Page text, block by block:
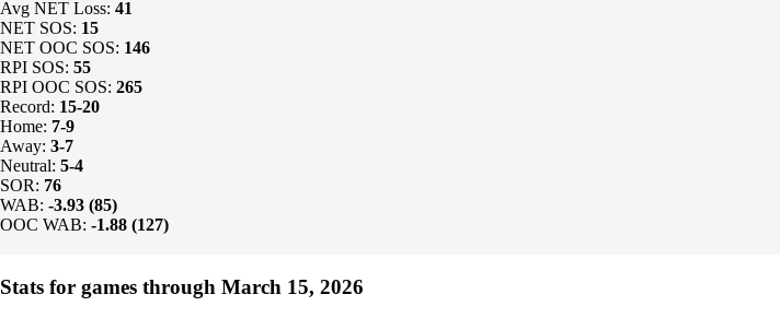
Avg NET Loss: 41
NET SOS: 15
NET OOC SOS: 146
RPI SOS: 55
RPI OOC SOS: 265
Record: 15-20
Home: 7-9
Away: 3-7
Neutral: 5-4
SOR: 76
WAB: -3.93 (85)
OOC WAB: -1.88 (127)
Stats for games through March 15, 2026